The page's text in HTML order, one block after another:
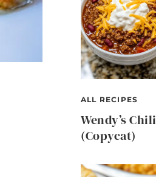
ALL RECIPES
Wendy’s Chili
(Copycat)